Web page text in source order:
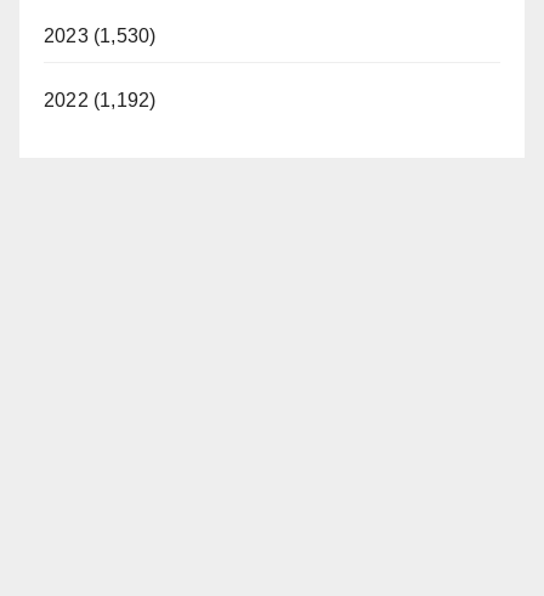
2023 (1,530)
2022 (1,192)